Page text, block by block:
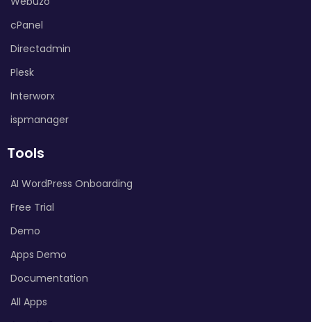
cPanel
Directadmin
Plesk
Interworx
ispmanager
Tools
AI WordPress Onboarding
Free Trial
Demo
Apps Demo
Documentation
All Apps